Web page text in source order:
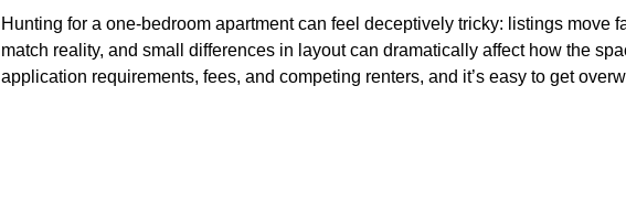
Hunting for a one-bedroom apartment can feel deceptively tricky: listings move
match reality, and small differences in layout can dramatically affect how the
application requirements, fees, and competing renters, and it’s easy to get